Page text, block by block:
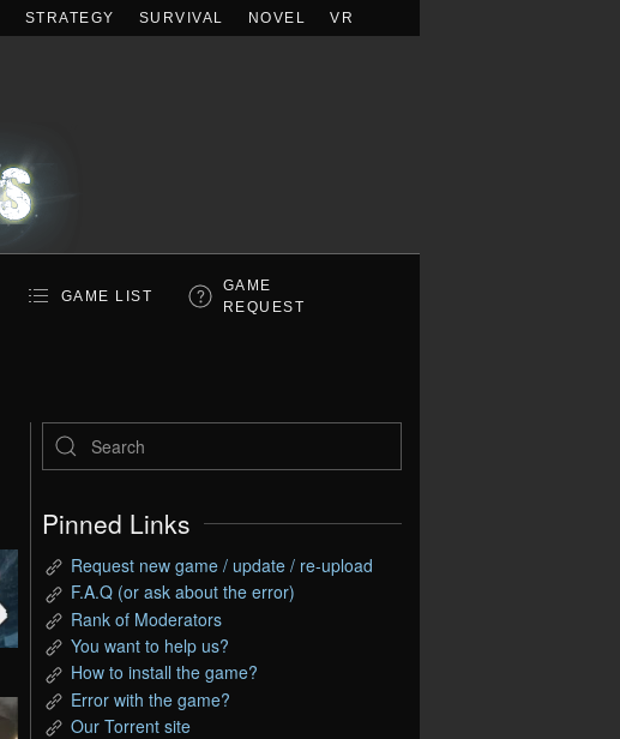
STRATEGY SURVIVAL NOVEL VR
GAME LIST
GAME
REQUEST
Pinned Links
Request new game / update / re-upload
F.A.Q (or ask about the error)
Rank of Moderators
You want to help us?
How to install the game?
Error with the game?
Our Torrent site